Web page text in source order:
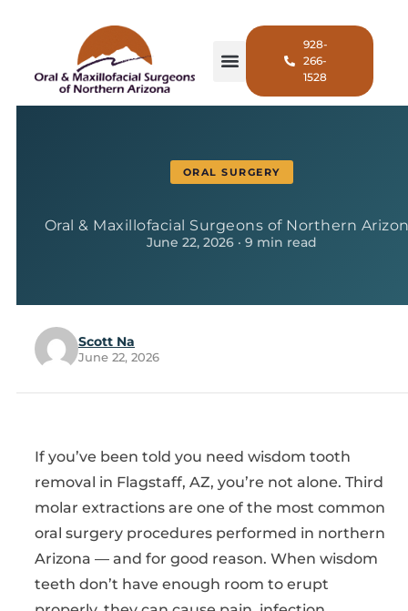
928-
266-
1528
ORAL SURGERY
Oral & Maxillofacial Surgeons of Northern
June 22, 2026 · 9 min read
Scott Na
June 22, 2026
If you’ve been told you need wisdom tooth
removal in Flagstaff, AZ, you’re not alone. Third
molar extractions are one of the most common
oral surgery procedures performed in northern
Arizona — and for good reason. When wisdom
teeth don’t have enough room to erupt